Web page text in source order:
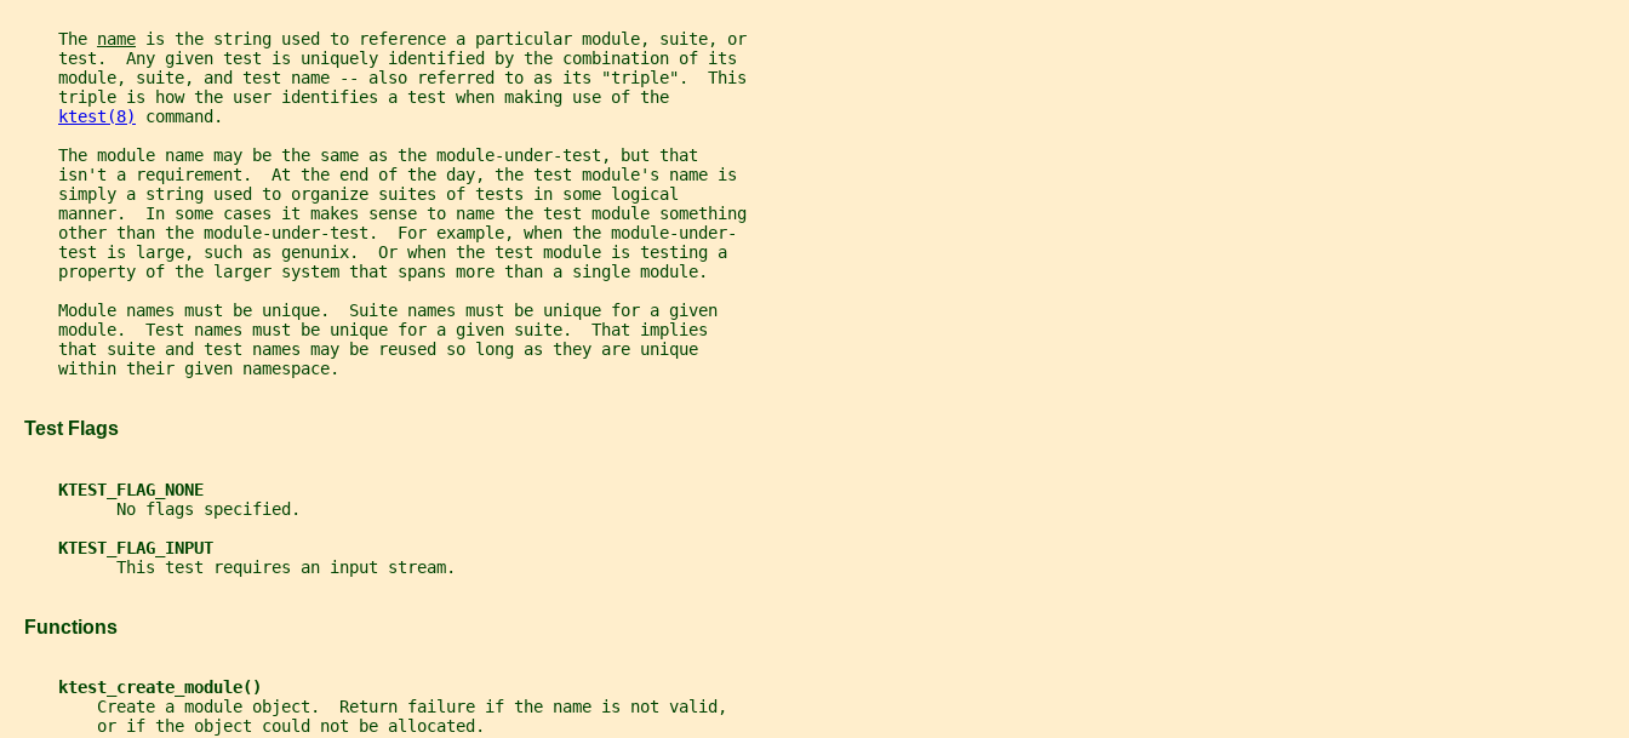
     The
name is the string used to reference a particular module, suite, or
     test.  Any given test is uniquely identified by the combination of its
     module, suite, and test name -- also referred to as its "triple".  This
     triple is how the user identifies a test when making use of the
ktest(8)
command.
     The module name may be the same as the module-under-test, but that
     isn't a requirement.  At the end of the day, the test module's name is
     simply a string used to organize suites of tests in some logical
     manner.  In some cases it makes sense to name the test module something
     other than the module-under-test.  For example, when the module-under-
     test is large, such as genunix.  Or when the test module is testing a
     property of the larger system that spans more than a single module.
     Module names must be unique.  Suite names must be unique for a given
     module.  Test names must be unique for a given suite.  That implies
     that suite and test names may be reused so long as they are unique
     within their given namespace.
   Test Flags
KTEST_FLAG_NONE
           No flags specified.
KTEST_FLAG_INPUT
           This test requires an input stream.
   Functions
ktest_create_module()
         Create a module object.  Return failure if the name is not valid,
         or if the object could not be allocated.